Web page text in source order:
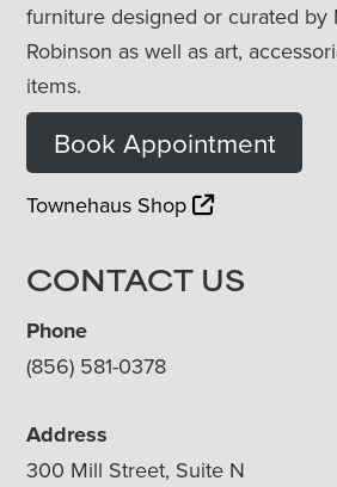
furniture designed or curated by
Robinson as well as art,
items.
Book Appointment
Townehaus Shop
CONTACT US
Phone
(856) 581-0378
Address
300 Mill Street, Suite N